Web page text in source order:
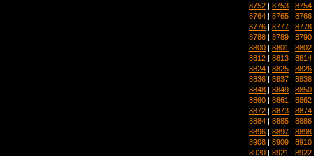
8752 | 8753 | 8754
8764 | 8765 | 8766
8776 | 8777 | 8778
8788 | 8789 | 8790
8800 | 8801 | 8802
8812 | 8813 | 8814
8824 | 8825 | 8826
8836 | 8837 | 8838
8848 | 8849 | 8850
8860 | 8861 | 8862
8872 | 8873 | 8874
8884 | 8885 | 8886
8896 | 8897 | 8898
8908 | 8909 | 8910
8920 | 8921 | 8922